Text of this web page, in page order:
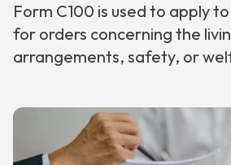
Form C100 is used to apply
for orders concerning the
arrangements, safety, or